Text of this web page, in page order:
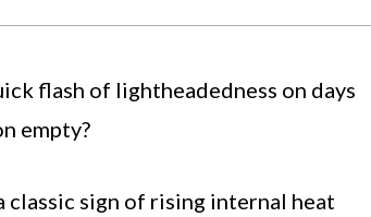
flash of lightheadedness on days
empty?
classic sign of rising internal heat